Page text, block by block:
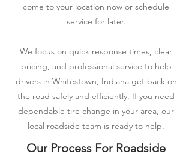
come to your location now or schedule
service for later.
We focus on quick response times, clear
pricing, and professional service to help
drivers in Whitestown, Indiana get back on
the road safely and efficiently. If you need
dependable tire change in your area, our
local roadside team is ready to help.
Our Process For Roadside